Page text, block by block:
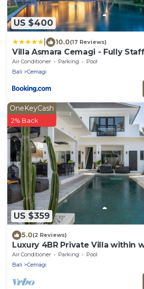
US $400
10.0(17 Reviews)
Villa Asmara Cemagi - Fully
Beachside Villa
Air Conditioner Parking
Pool
Bali
Cemagi
US $359
OneKeyCash
2% Back
5.0(2 Reviews)
Luxury 4BR Private Villa within
distance to the Beach
Air Conditioner Parking
Pool
Bali
Cemagi